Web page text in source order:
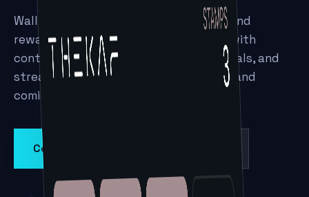
Wally puts memberships, class packs, and
rewards in Apple and Google Wallet — with
contactless check-in, automatic renewals, and
streaks that keep members motivated and
coming back.
Contact sales